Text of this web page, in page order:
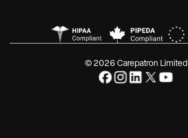
© 2026 Carepatron Limited